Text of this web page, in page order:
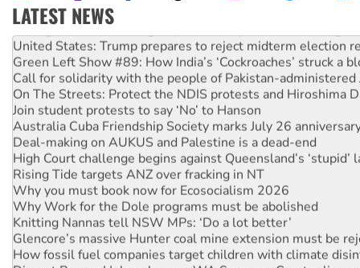
LATEST NEWS
Aboriginal women-led group launches push for water rights
United States: Trump prepares to reject midterm election
Green Left Show #89: How India’s ‘Cockroaches’ struck a
Call for solidarity with the people of Pakistan-administered
On The Streets: Protect the NDIS protests and Hiroshima
Join student protests to say ‘No’ to Hanson
Australia Cuba Friendship Society marks July 26
Deal-making on AUKUS and Palestine is a dead-end
High Court challenge begins against Queensland’s ‘stupid’
Rising Tide targets ANZ over fracking in NT
Why you must book now for Ecosocialism 2026
Why Work for the Dole programs must be abolished
Knitting Nannas tell NSW MPs: ‘Do a lot better’
Glencore’s massive Hunter coal mine extension must be
How fossil fuel companies target children with climate